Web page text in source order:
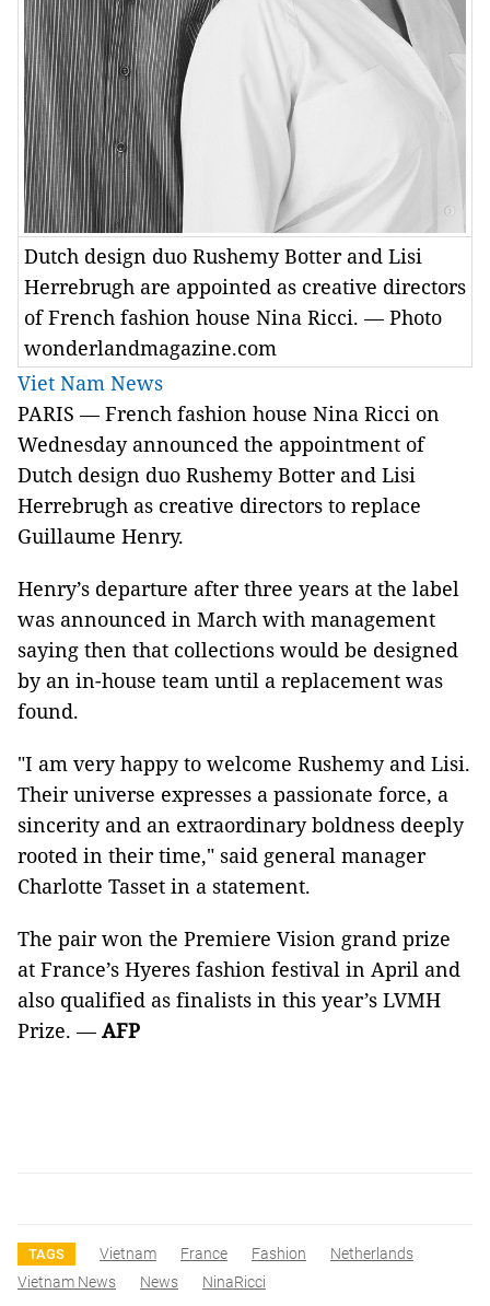
Dutch design duo Rushemy Botter and Lisi
Herrebrugh are appointed as creative directors
of French fashion house Nina Ricci. — Photo
wonderlandmagazine.com
Viet Nam News
PARIS — French fashion house Nina Ricci on
Wednesday announced the appointment of
Dutch design duo Rushemy Botter and Lisi
Herrebrugh as creative directors to replace
Guillaume Henry.
Henry’s departure after three years at the label
was announced in March with management
saying then that collections would be designed
by an in-house team until a replacement was
found.
"I am very happy to welcome Rushemy and Lisi.
Their universe expresses a passionate force, a
sincerity and an extraordinary boldness deeply
rooted in their time," said general manager
Charlotte Tasset in a statement.
The pair won the Premiere Vision grand prize
at France’s Hyeres fashion festival in April and
also qualified as finalists in this year’s LVMH
Prize. —AFP
TAGS Vietnam France Fashion
Netherlands
Vietnam News
News NinaRicci